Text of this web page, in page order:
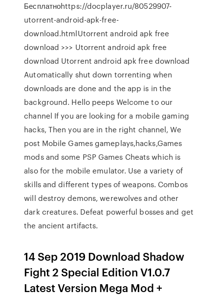
Бесплатноhttps://docplayer.ru/80529907-
utorrent-android-apk-free-
download.htmlUtorrent android apk free
download >>> Utorrent android apk free
download Utorrent android apk free download
Automatically shut down torrenting when
downloads are done and the app is in the
background. Hello peeps Welcome to our
channel If you are looking for a mobile gaming
hacks, Then you are in the right channel, We
post Mobile Games gameplays,hacks,Games
mods and some PSP Games Cheats which is
also for the mobile emulator. Use a variety of
skills and different types of weapons. Combos
will destroy demons, werewolves and other
dark creatures. Defeat powerful bosses and get
the ancient artifacts.
14 Sep 2019 Download Shadow
Fight 2 Special Edition V1.0.7
Latest Version Mega Mod +